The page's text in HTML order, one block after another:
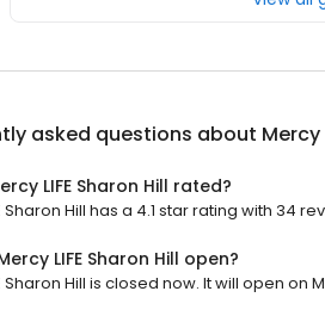
asked questions about Mercy
LIFE Sharon Hill rated?
Sharon Hill has a 4.1 star rating with 34
LIFE Sharon Hill open?
Sharon Hill is closed now. It will open on